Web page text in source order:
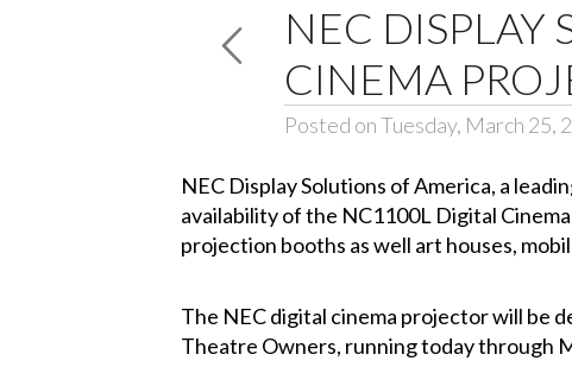
NEC DISPLAY
CINEMA
Posted on Tuesday, March 25,
NEC Display Solutions of America, a
availability of the NC1100L Digital
projection booths as well art houses,
The NEC digital cinema projector will be
Theatre Owners, running today through